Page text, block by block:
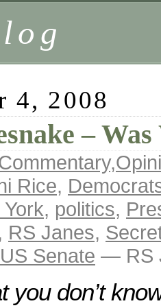
4, 2008
–
,
Rice,
, politics,
RS Janes,
US Senate — RS
you don’t